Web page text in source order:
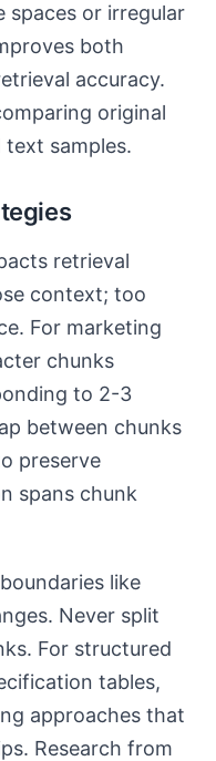
spaces or irregular
both
accuracy.
original
samples.
retrieval
context; too
For marketing
chunks
to 2-3
between chunks
preserve
spans chunk
like
Never split
For structured
tables,
approaches that
Research from